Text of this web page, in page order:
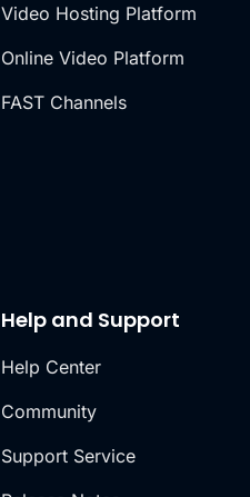
Video Hosting Platform
Online Video Platform
FAST Channels
Help and Support
Help Center
Community
Support Service